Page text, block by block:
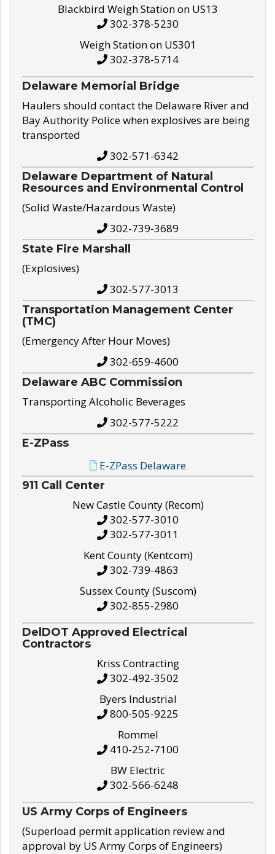
Blackbird Weigh Station on US13
302-378-5230
Weigh Station on US301
302-378-5714
Delaware Memorial Bridge
Haulers should contact the Delaware River and
Bay Authority Police when explosives are being
transported
302-571-6342
Delaware Department of Natural
Resources and Environmental Control
(Solid Waste/Hazardous Waste)
302-739-3689
State Fire Marshall
(Explosives)
302-577-3013
Transportation Management Center
(TMC)
(Emergency After Hour Moves)
302-659-4600
Delaware ABC Commission
Transporting Alcoholic Beverages
302-577-5222
E-ZPass
E-ZPass Delaware
911 Call Center
New Castle County (Recom)
302-577-3010
302-577-3011
Kent County (Kentcom)
302-739-4863
Sussex County (Suscom)
302-855-2980
DelDOT Approved Electrical
Contractors
Kriss Contracting
302-492-3502
Byers Industrial
800-505-9225
Rommel
410-252-7100
BW Electric
302-566-6248
US Army Corps of Engineers
(Superload permit application review and
approval by US Army Corps of Engineers)